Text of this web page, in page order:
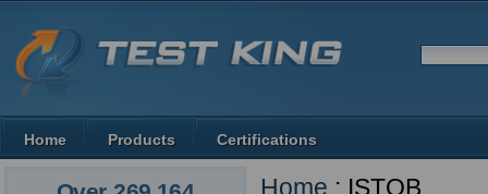
Home : ISTQB
Home Products Certifications